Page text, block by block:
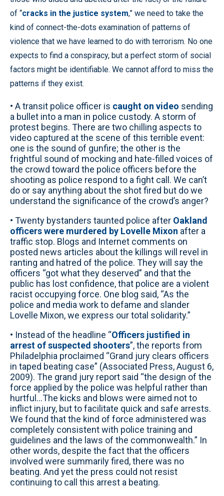
of “cracks in the justice system,” we need to take the
kind of connect-the-dots examination of patterns of
violence that we have learned to do with terrorism. No one
expects to find a conspiracy, but a perfect storm of social
factors might be identifiable. We cannot afford to miss the
patterns if they exist.
• A transit police officer is caught on video sending
a bullet into a man in police custody. A storm of
protest begins. There are two chilling aspects to
video captured at the scene of this terrible event:
one is the sound of gunfire; the other is the
frightful sound of mocking and hate-filled voices of
the crowd toward the police officers before the
shooting as police respond to a fight call. We can’t
do or say anything about the shot fired but do we
understand the significance of the crowd’s anger?
• Twenty bystanders taunted police after Oakland
officers were murdered by Lovelle Mixon after a
traffic stop. Blogs and Internet comments on
posted news articles about the killings will revel in
ranting and hatred of the police. They will say the
officers “got what they deserved” and that the
public has lost confidence, that police are a violent
racist occupying force. One blog said, “As the
police and media work to defame and slander
Lovelle Mixon, we express our total solidarity.”
• Instead of the headline “Officers justified in
arrest of suspected shooters”, the reports from
Philadelphia proclaimed “Grand jury clears officers
in taped beating case” (Associated Press, August 6,
2009). The grand jury report said “the design of the
force applied by the police was helpful rather than
hurtful…The kicks and blows were aimed not to
inflict injury, but to facilitate quick and safe arrests.
We found that the kind of force administered was
completely consistent with police training and
guidelines and the laws of the commonwealth.” In
other words, despite the fact that the officers
involved were summarily fired, there was no
beating. And yet the press could not resist
continuing to call this arrest a beating.